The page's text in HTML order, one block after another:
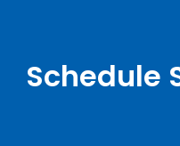
Schedule